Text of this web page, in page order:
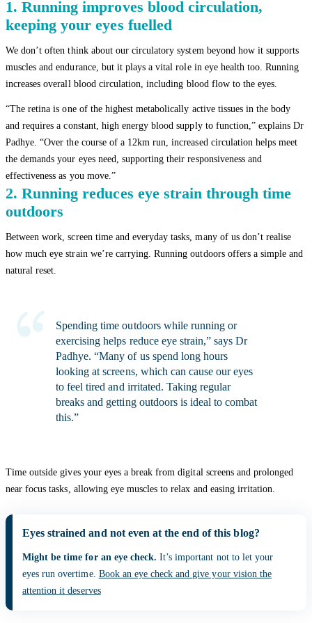
1. Running improves blood circulation,
keeping your eyes fuelled
We don’t often think about our circulatory system beyond how it supports
muscles and endurance, but it plays a vital role in eye health too. Running
increases overall blood circulation, including blood flow to the eyes.
“The retina is one of the highest metabolically active tissues in the body
and requires a constant, high energy blood supply to function,” explains Dr
Padhye. “Over the course of a 12km run, increased circulation helps meet
the demands your eyes need, supporting their responsiveness and
effectiveness as you move.”
2. Running reduces eye strain through time
outdoors
Between work, screen time and everyday tasks, many of us don’t realise
how much eye strain we’re carrying. Running outdoors offers a simple and
natural reset.
Spending time outdoors while running or
exercising helps reduce eye strain,” says Dr
Padhye. “Many of us spend long hours
looking at screens, which can cause our eyes
to feel tired and irritated. Taking regular
breaks and getting outdoors is ideal to combat
this.”
Time outside gives your eyes a break from digital screens and prolonged
near focus tasks, allowing eye muscles to relax and easing irritation.
Eyes strained and not even at the end of this blog?
Might be time for an eye check. It’s important not to let your
eyes run overtime. Book an eye check and give your vision the
attention it deserves